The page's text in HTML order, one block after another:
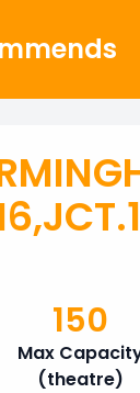
Max
(theatre)
150